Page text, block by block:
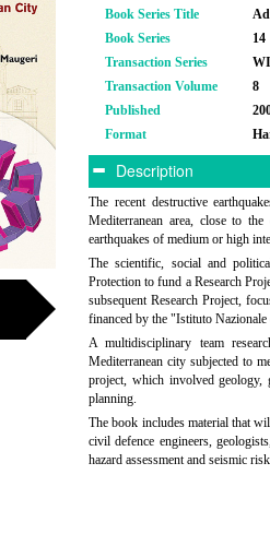
Book Series Title
Book Series
14
Transaction Series
Transaction Volume
8
Published
Format
Description
The recent destructive
Mediterranean area, close to
earthquakes of medium or high
The scientific, social and
Protection to fund a Research
subsequent Research Project,
financed by the "Istituto
A multidisciplinary team
Mediterranean city subjected to
project, which involved geology,
planning.
The book includes material that
civil defence engineers,
hazard assessment and seismic